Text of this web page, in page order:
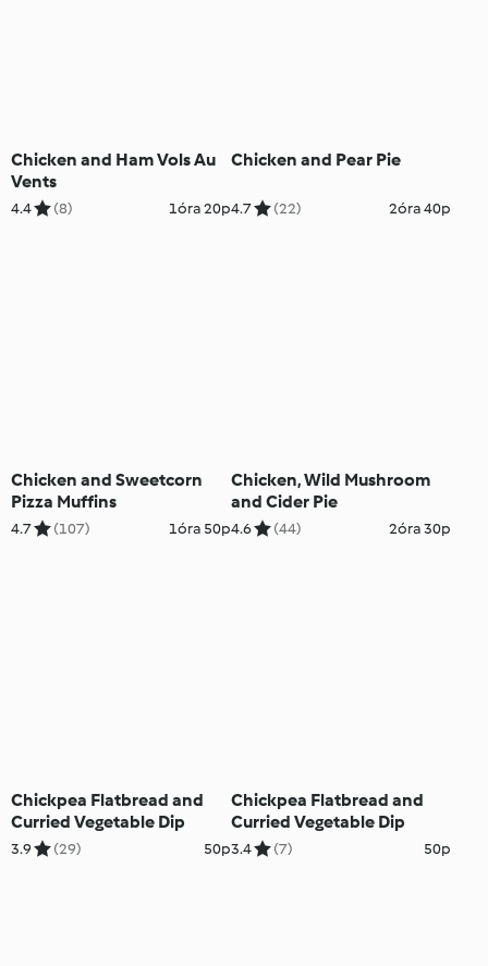
Chicken and Ham Vols Au
Vents
4.4 (8) 1óra 20p
Chicken and Pear Pie
4.7 (22) 2óra 40p
Chicken and Sweetcorn
Pizza Muffins
4.7 (107) 1óra 50p
Chicken, Wild Mushroom
and Cider Pie
4.6 (44) 2óra 30p
Chickpea Flatbread and
Curried Vegetable Dip
3.9 (29) 50p
Chickpea Flatbread and
Curried Vegetable Dip
3.4 (7) 50p